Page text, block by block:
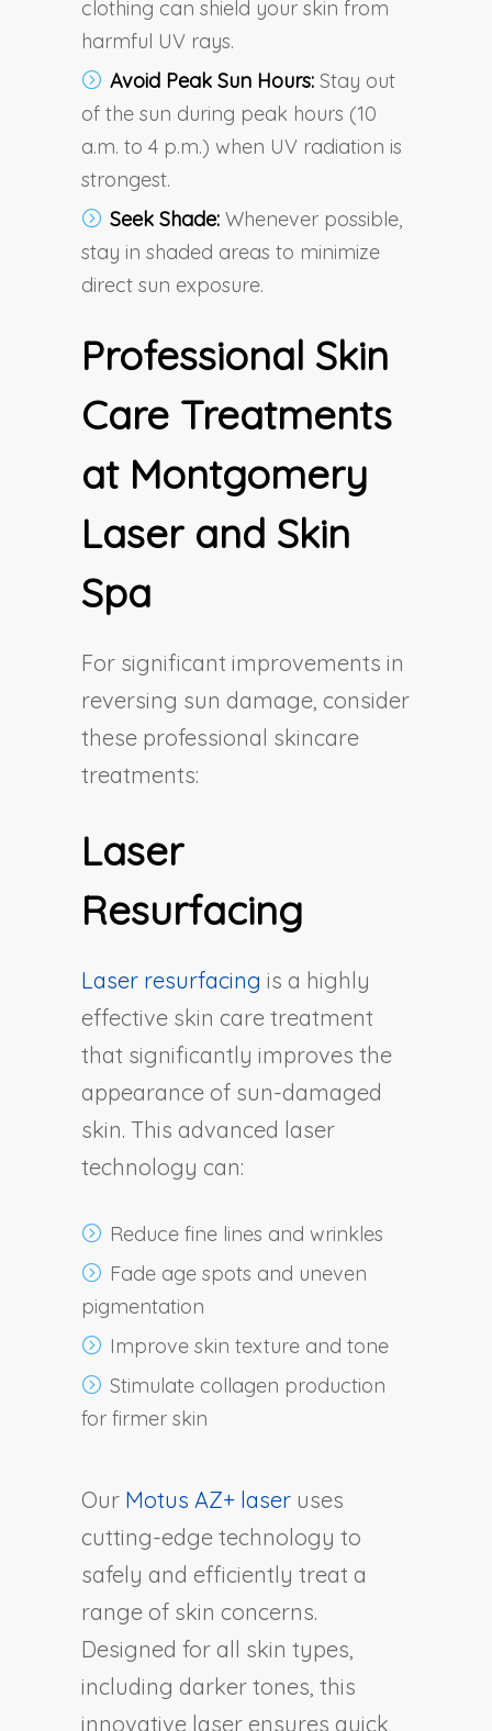
clothing can shield your skin from
harmful UV rays.
Avoid Peak Sun Hours: Stay out
of the sun during peak hours (10
a.m. to 4 p.m.) when UV radiation is
strongest.
Seek Shade: Whenever possible,
stay in shaded areas to minimize
direct sun exposure.
Professional Skin
Care Treatments
at Montgomery
Laser and Skin
Spa
For significant improvements in
reversing sun damage, consider
these professional skincare
treatments:
Laser
Resurfacing
Laser resurfacing is a highly
effective skin care treatment
that significantly improves the
appearance of sun-damaged
skin. This advanced laser
technology can:
Reduce fine lines and wrinkles
Fade age spots and uneven
pigmentation
Improve skin texture and tone
Stimulate collagen production
for firmer skin
Our Motus AZ+ laser uses
cutting-edge technology to
safely and efficiently treat a
range of skin concerns.
Designed for all skin types,
including darker tones, this
innovative laser ensures quick